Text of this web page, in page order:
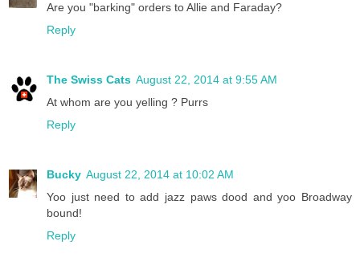
Are you "barking" orders to Allie and Faraday?
Reply
The Swiss Cats August 22, 2014 at 9:55 AM
At whom are you yelling ? Purrs
Reply
Bucky August 22, 2014 at 10:02 AM
Yoo just need to add jazz paws dood and yoo Broadway
bound!
Reply